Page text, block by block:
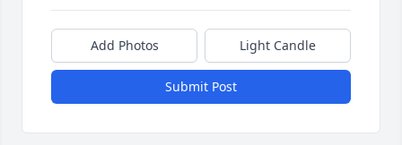
Add Photos Light Candle
Submit Post